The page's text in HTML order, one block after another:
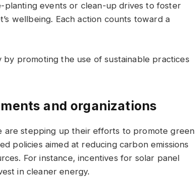
events or clean-up drives to foster
wellbeing. Each action counts toward a
promoting the use of sustainable practices
and organizations
are stepping up their efforts to promote green
policies aimed at reducing carbon emissions
For instance, incentives for solar panel
in cleaner energy.